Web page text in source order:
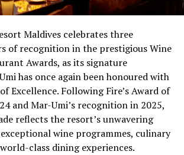
Maldives celebrates three
of recognition in the prestigious Wine
Awards, as its signature
has once again been honoured with
Excellence. Following Fire’s Award of
and Mar-Umi’s recognition in 2025,
reflects the resort’s unwavering
wine programmes, culinary
class dining experiences.